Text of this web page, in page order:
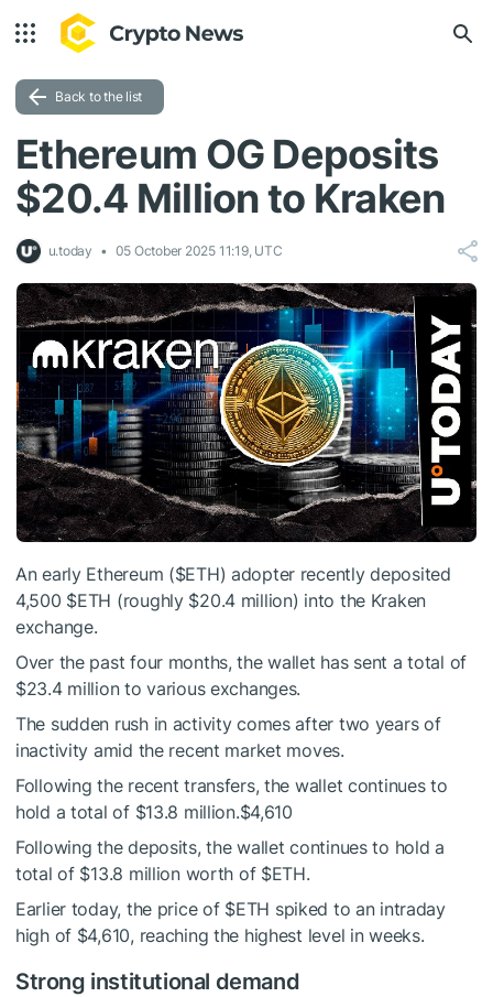
Back to the list
Ethereum OG Deposits
$20.4 Million to Kraken
u.today 05 October 2025 11:19, UTC
An early Ethereum ($ETH) adopter recently deposited
4,500 $ETH (roughly $20.4 million) into the Kraken
exchange.
Over the past four months, the wallet has sent a total of
$23.4 million to various exchanges.
The sudden rush in activity comes after two years of
inactivity amid the recent market moves.
Following the recent transfers, the wallet continues to
hold a total of $13.8 million.$4,610
Following the deposits, the wallet continues to hold a
total of $13.8 million worth of $ETH.
Earlier today, the price of $ETH spiked to an intraday
high of $4,610, reaching the highest level in weeks.
Strong institutional demand